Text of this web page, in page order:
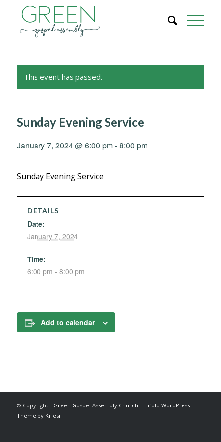
This event has passed.
Sunday Evening Service
January 7, 2024 @ 6:00 pm-8:00 pm
Sunday Evening Service
DETAILS
Date:
January 7, 2024
Time:
6:00 pm - 8:00 pm
Add to calendar
© Copyright - Green Gospel Assembly Church - Enfold WordPress
Theme by Kriesi